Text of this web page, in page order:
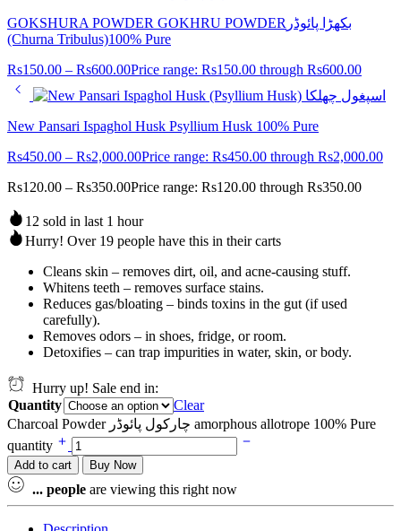
GOKSHURA POWDER GOKHRU POWDERبکھڑا پائوڈر
(Churna Tribulus)100% Pure
Rs150.00 – Rs600.00Price range: Rs150.00 through Rs600.00
New Pansari Ispaghol Husk Psyllium Husk 100% Pure
Rs450.00 – Rs2,000.00Price range: Rs450.00 through Rs2,000.00
Rs120.00 – Rs350.00Price range: Rs120.00 through Rs350.00
12 sold in last 1 hour
Hurry! Over 19 people have this in their carts
Cleans skin – removes dirt, oil, and acne-causing stuff.
Whitens teeth – removes surface stains.
Reduces gas/bloating – binds toxins in the gut (if used
carefully).
Removes odors – in shoes, fridge, or room.
Detoxifies – can trap impurities in water, skin, or body.
Hurry up! Sale end in:
Quantity
Clear
Charcoal Powder چارکول پائوڈر amorphous allotrope 100% Pure
quantity
Add to cart Buy Now
... people are viewing this right now